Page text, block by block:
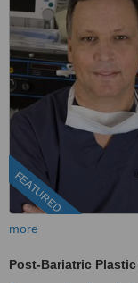
FEATURED
more
Post-Bariatric